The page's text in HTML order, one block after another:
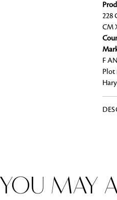
228
CM
F
Plot
YOU MAY